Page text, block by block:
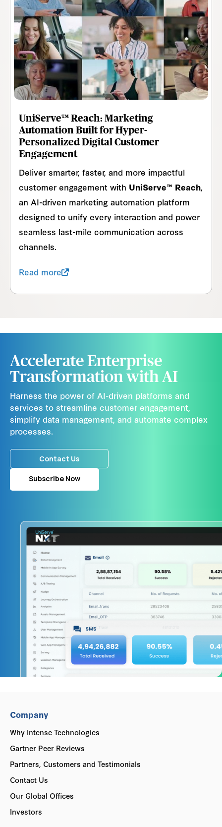
UniServe™ Reach: Marketing
Automation Built for Hyper-
Personalized Digital Customer
Engagement
Deliver smarter, faster, and more impactful
customer engagement with UniServe™ Reach,
an AI-driven marketing automation platform
designed to unify every interaction and power
seamless last-mile communication across
channels.
Read more
Accelerate Enterprise
Transformation with AI
Harness the power of AI-driven platforms and
services to streamline customer engagement,
simplify data management, and automate complex
processes.
Contact Us
Subscribe Now
Company
Why Intense Technologies
Gartner Peer Reviews
Partners, Customers and Testimonials
Contact Us
Our Global Offices
Investors